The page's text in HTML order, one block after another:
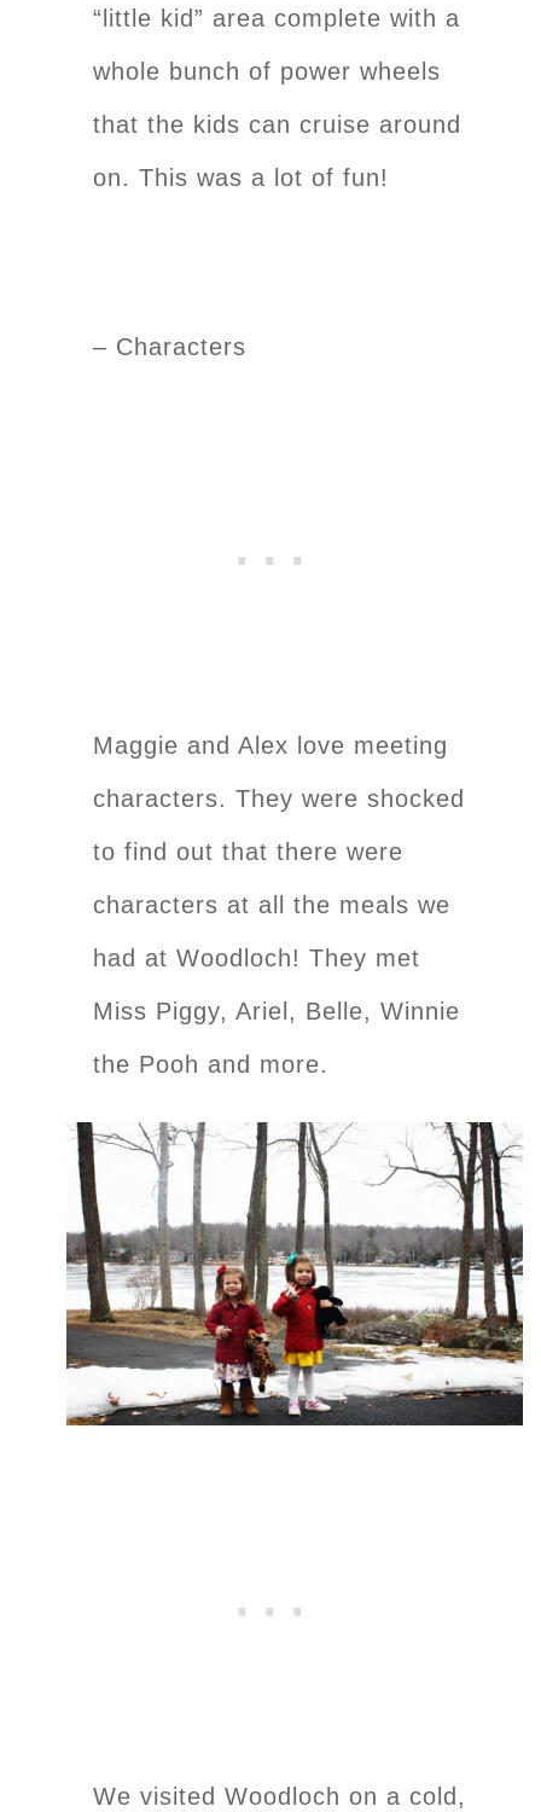
“little kid” area complete with a
whole bunch of power wheels
that the kids can cruise around
on. This was a lot of fun!
– Characters
Maggie and Alex love meeting
characters. They were shocked
to find out that there were
characters at all the meals we
had at Woodloch! They met
Miss Piggy, Ariel, Belle, Winnie
the Pooh and more.
We visited Woodloch on a cold,